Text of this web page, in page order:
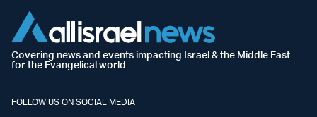
Covering news and events impacting Israel & the Middle East
for the Evangelical world
FOLLOW US ON SOCIAL MEDIA